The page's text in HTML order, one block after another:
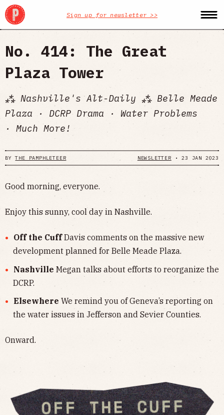
Sign up for newsletter >>
No. 414: The Great
Plaza Tower
⁂ Nashville's Alt-Daily ⁂ Belle Meade
Plaza · DCRP Drama · Water Problems
· Much More!
BYTHE PAMPHLETEER NEWSLETTER •23 JAN 2023
Good morning, everyone.
Enjoy this sunny, cool day in Nashville.
Off the CuffDavis comments on the massive new
development planned for Belle Meade Plaza.
Nashville Megan talks about efforts to reorganize the
DCRP.
Elsewhere We remind you of Geneva’s reporting on
the water issues in Jefferson and Sevier Counties.
Onward.